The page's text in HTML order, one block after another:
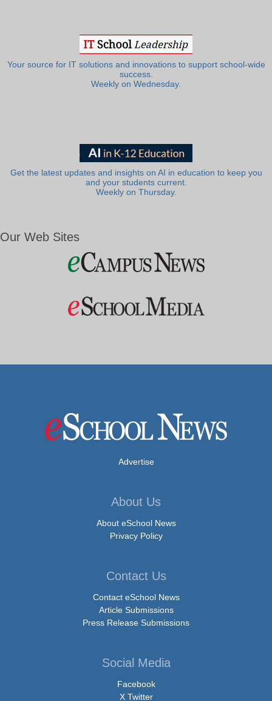
Your source for IT solutions and innovations to support school-wide
success.
Weekly on Wednesday.
Get the latest updates and insights on AI in education to keep you
and your students current.
Weekly on Thursday.
Our Web Sites
Advertise
About Us
About eSchool News
Privacy Policy
Contact Us
Contact eSchool News
Article Submissions
Press Release Submissions
Social Media
Facebook
X Twitter